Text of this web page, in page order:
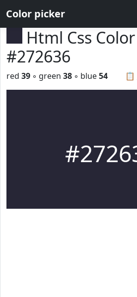
Color picker
Html Css
#272636
📋
red 39 ◦ green 38 ◦ blue54